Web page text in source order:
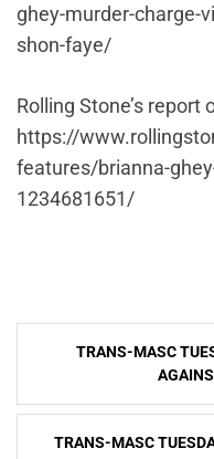
ghey-murder-charge-
shon-faye/
Rolling Stone’s report
https://
features/brianna-
1234681651/
Post TRANS-MASC
TRANS-MASC